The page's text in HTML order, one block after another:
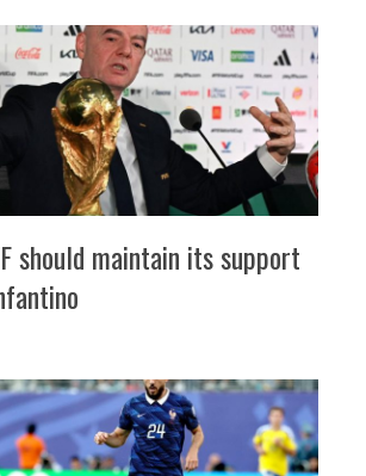
should maintain its support